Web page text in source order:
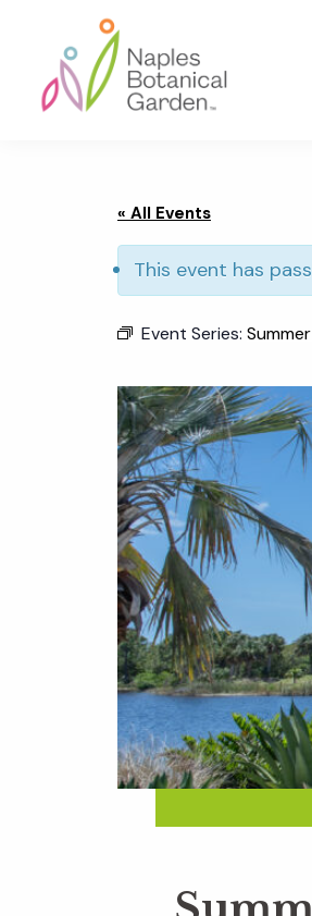
primary
navigation
content
footer
« All Events
This event has
Event Series: